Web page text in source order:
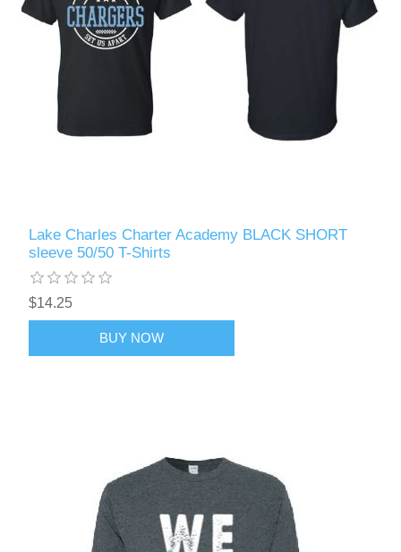
Lake Charles Charter Academy BLACK SHORT
sleeve 50/50 T-Shirts
$14.25
BUY NOW